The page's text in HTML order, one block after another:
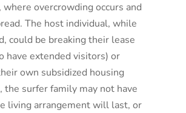
overcrowding occurs and
The host individual, while
could be breaking their lease
have extended visitors) or
own subsidized housing
the surfer family may not have
living arrangement will last, or